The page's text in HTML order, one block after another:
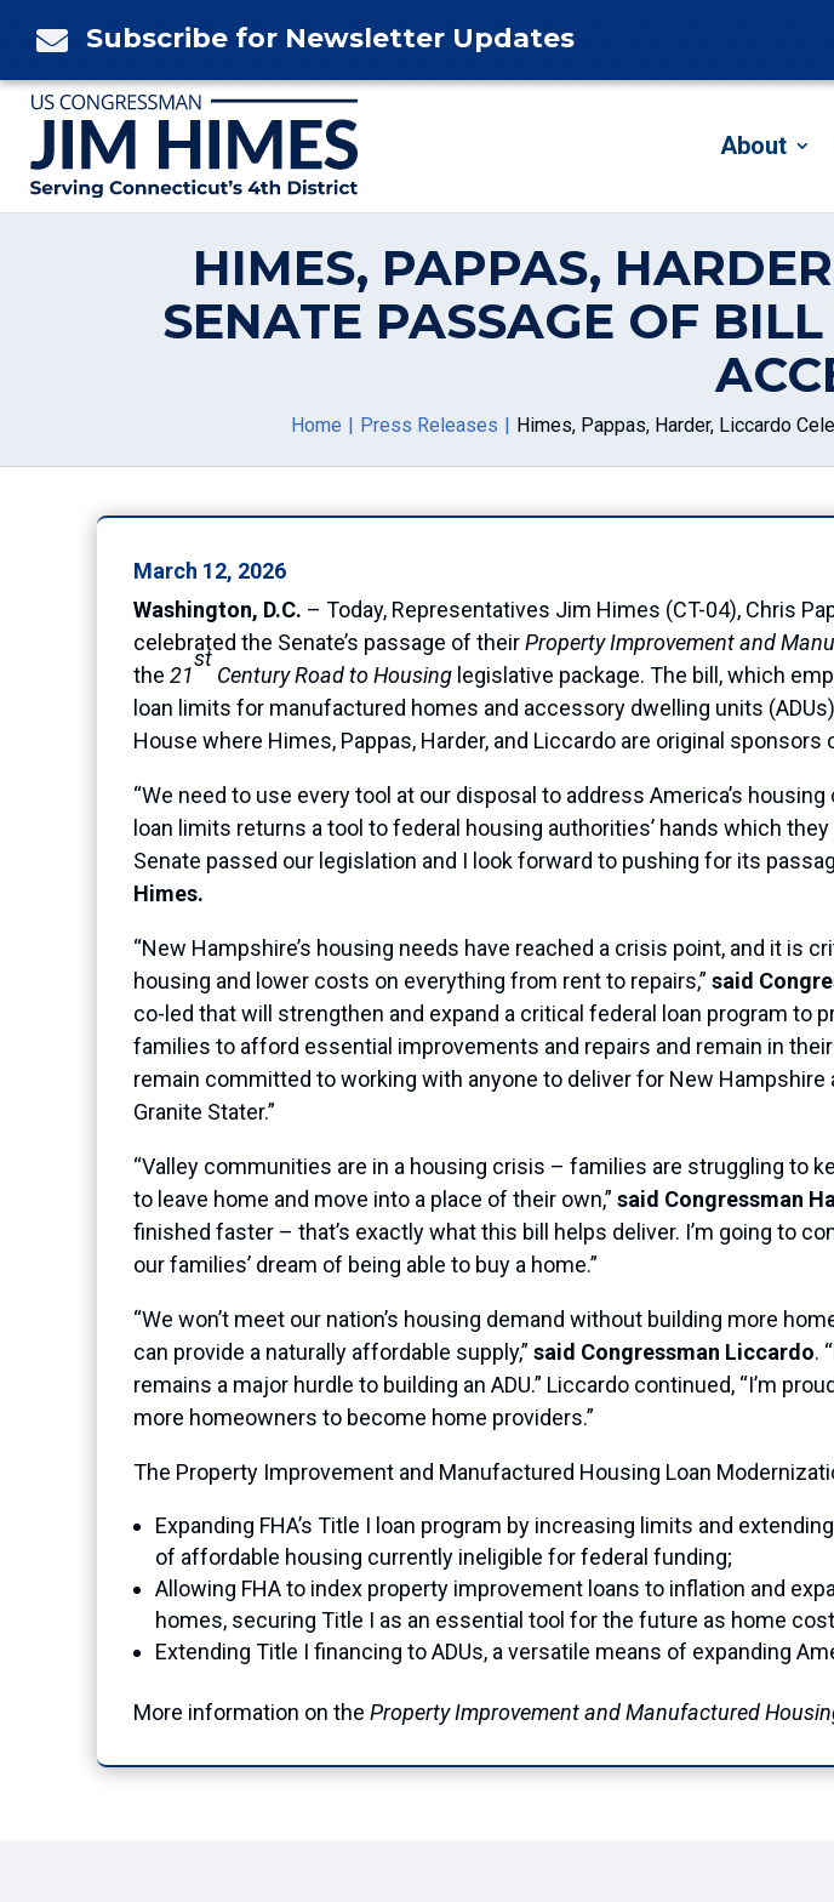
 Subscribe for Newsletter Updates
About
HIMES, PAPPAS,
SENATE PASSAGE OF
Home Press Releases Himes, Pappas, Harder, Liccardo
March 12, 2026
Washington, D.C. – Today, Representatives Jim Himes (CT-04), Chris
celebrated the Senate’s passage of theirProperty Improvement and
the 21
st
Century Road to Housing legislative package. The bill, which
loan limits for manufactured homes and accessory dwelling units
House where Himes, Pappas, Harder, and Liccardo are original sponsors
“We need to use every tool at our disposal to address America’s
loan limits returns a tool to federal housing authorities’ hands which
Senate passed our legislation and I look forward to pushing for its
Himes.
“New Hampshire’s housing needs have reached a crisis point, and it is
housing and lower costs on everything from rent to repairs,” said
co-led that will strengthen and expand a critical federal loan program
families to afford essential improvements and repairs and remain in
remain committed to working with anyone to deliver for New
Granite Stater.”
“Valley communities are in a housing crisis – families are struggling to
to leave home and move into a place of their own,” said Congressman
finished faster – that’s exactly what this bill helps deliver. I’m going to
our families’ dream of being able to buy a home.”
“We won’t meet our nation’s housing demand without building more
can provide a naturally affordable supply,” said Congressman Liccardo.
remains a major hurdle to building an ADU.” Liccardo continued, “I’m
more homeowners to become home providers.”
The Property Improvement and Manufactured Housing Loan
Expanding FHA’s Title I loan program by increasing limits and
of affordable housing currently ineligible for federal funding;
Allowing FHA to index property improvement loans to inflation and
homes, securing Title I as an essential tool for the future as home
Extending Title I financing to ADUs, a versatile means of expanding
More information on the Property Improvement and Manufactured